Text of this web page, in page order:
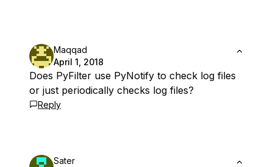
Maqqad
April 1, 2018
Does PyFilter use PyNotify to check log files
or just periodically checks log files?
Reply
Sater